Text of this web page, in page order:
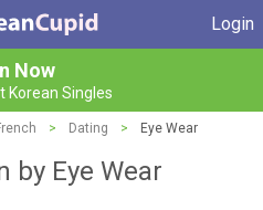
Login
Now
Korean Singles
> Dating > Eye Wear
by Eye Wear